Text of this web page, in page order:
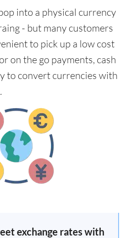
into a physical currency
- but many customers
to pick up a low cost
on the go payments, cash
to convert currencies with
exchange rates with